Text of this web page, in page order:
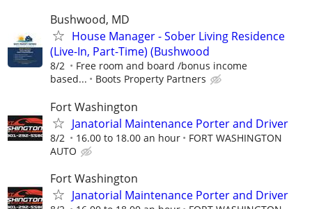
Bushwood, MD
House Manager - Sober Living Residence
(Live-In, Part-Time) (Bushwood
8/2
Free room and board /bonus income
based...
Boots Property Partners
Fort Washington
Janatorial Maintenance Porter and Driver
8/2 16.00 to 18.00 an hour
FORT WASHINGTON
AUTO
Fort Washington
Janatorial Maintenance Porter and Driver